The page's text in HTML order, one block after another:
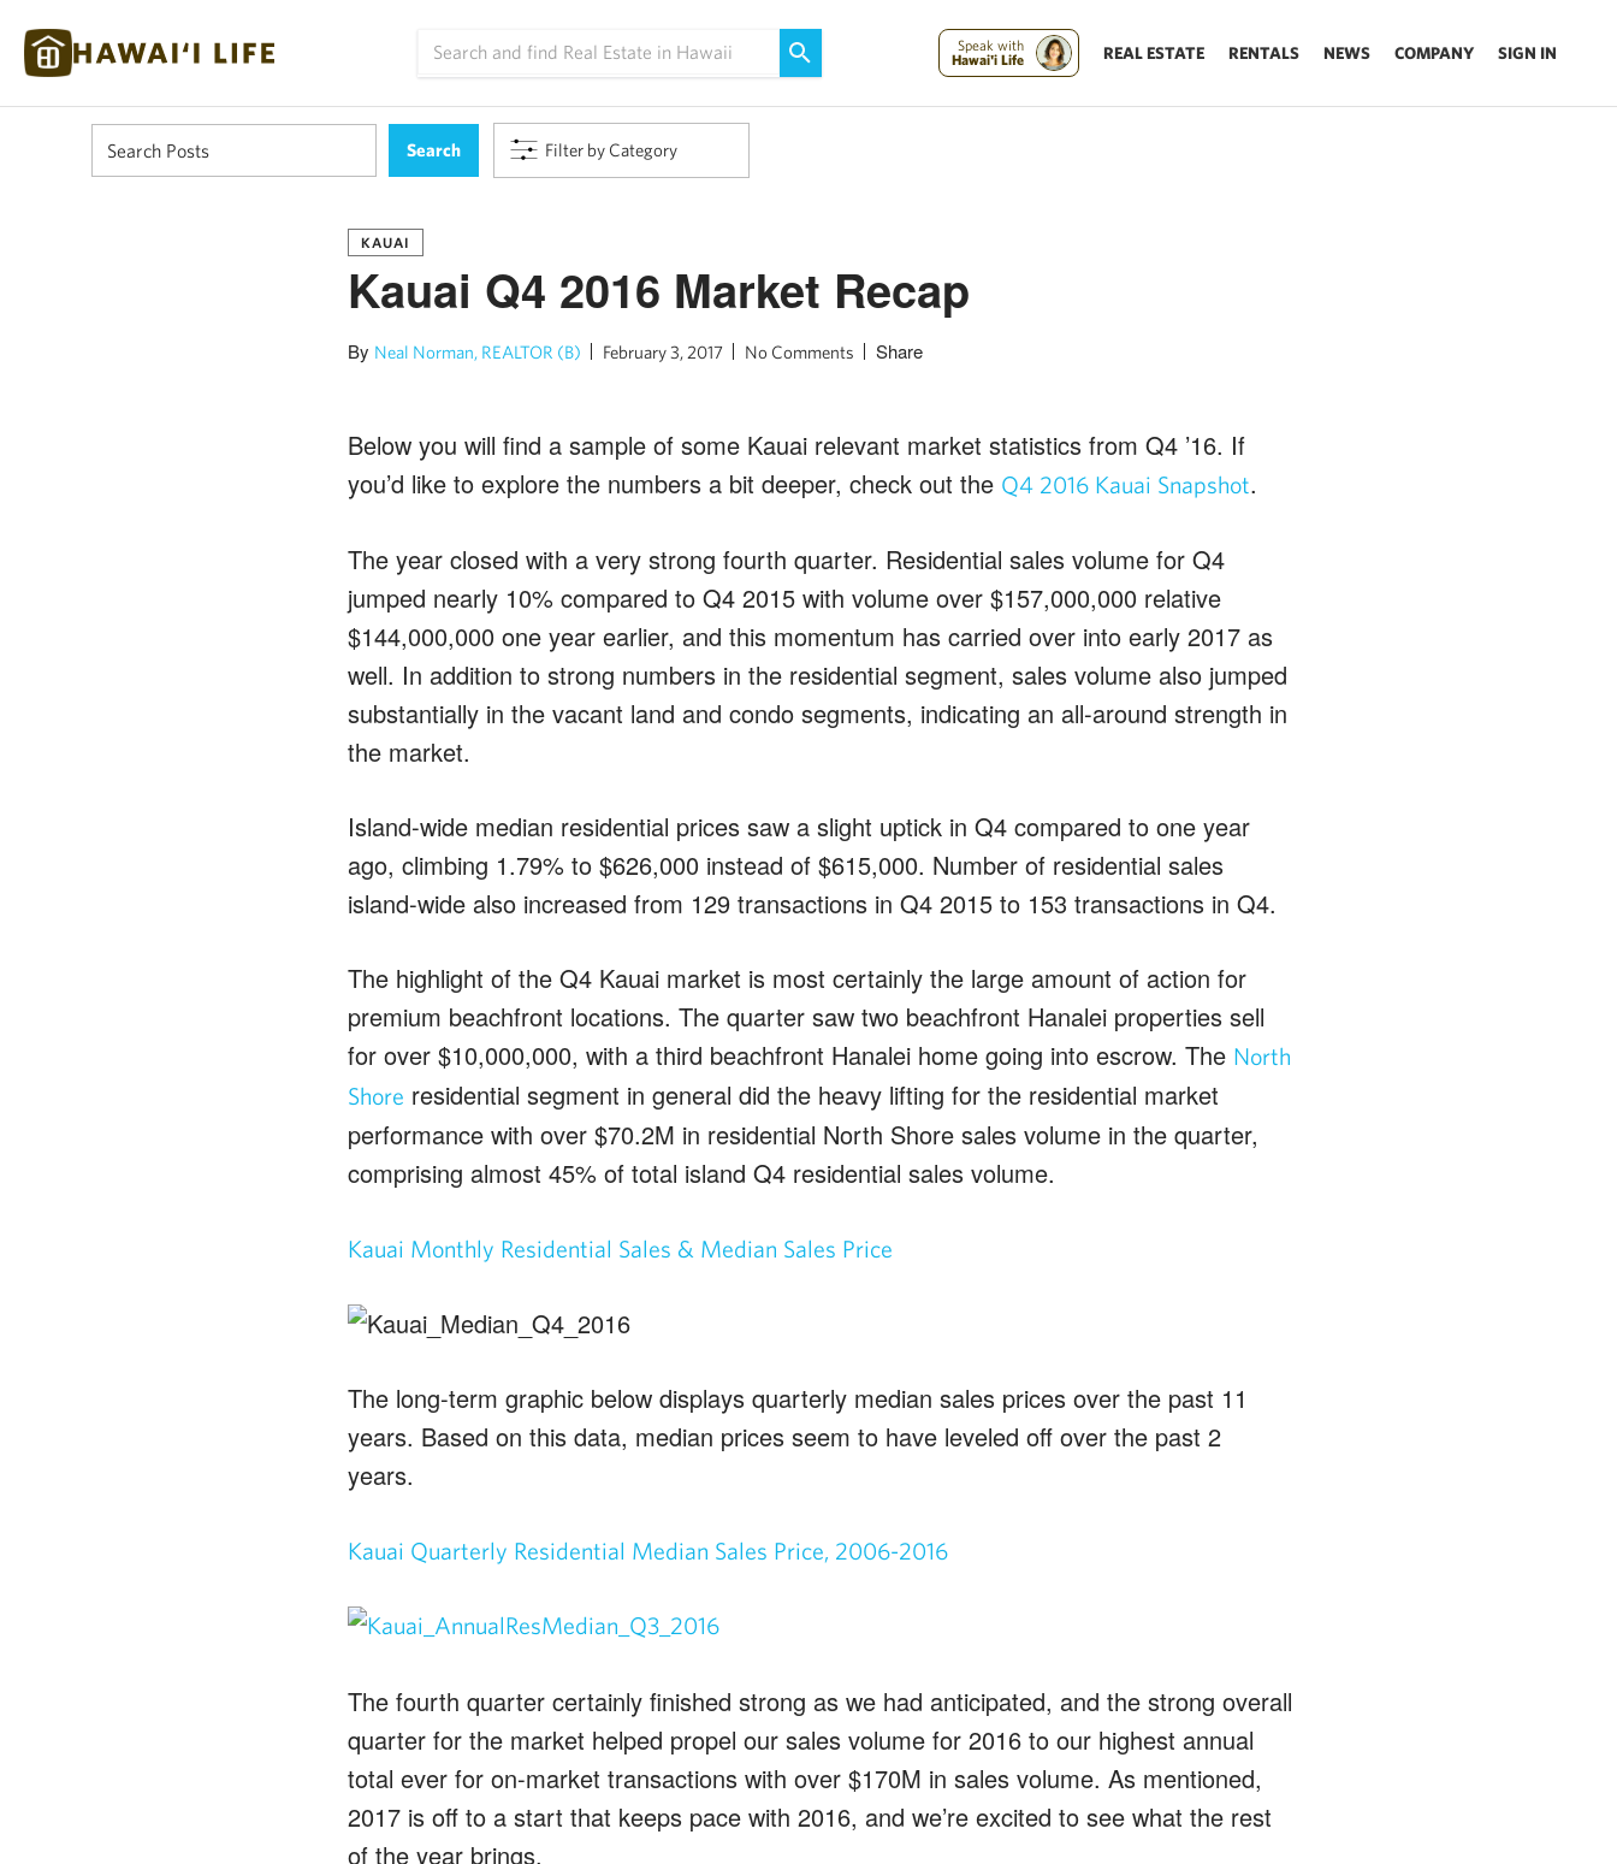
Speak with
Hawai'i Life
REAL ESTATE RENTALS NEWS COMPANY SIGN IN
Filter by Category
KAUAI
Kauai Q4 2016 Market Recap
By Neal Norman, REALTOR (B) February 3, 2017 No Comments Share
Below you will find a sample of some Kauai relevant market statistics from Q4 ’16. If
you’d like to explore the numbers a bit deeper, check out the Q4 2016 Kauai Snapshot.
The year closed with a very strong fourth quarter. Residential sales volume for Q4
jumped nearly 10% compared to Q4 2015 with volume over $157,000,000 relative
$144,000,000 one year earlier, and this momentum has carried over into early 2017 as
well. In addition to strong numbers in the residential segment, sales volume also jumped
substantially in the vacant land and condo segments, indicating an all-around strength in
the market.
Island-wide median residential prices saw a slight uptick in Q4 compared to one year
ago, climbing 1.79% to $626,000 instead of $615,000. Number of residential sales
island-wide also increased from 129 transactions in Q4 2015 to 153 transactions in Q4.
The highlight of the Q4 Kauai market is most certainly the large amount of action for
premium beachfront locations. The quarter saw two beachfront Hanalei properties sell
for over $10,000,000, with a third beachfront Hanalei home going into escrow. The North
Shore residential segment in general did the heavy lifting for the residential market
performance with over $70.2M in residential North Shore sales volume in the quarter,
comprising almost 45% of total island Q4 residential sales volume.
Kauai Monthly Residential Sales & Median Sales Price
The long-term graphic below displays quarterly median sales prices over the past 11
years. Based on this data, median prices seem to have leveled off over the past 2
years.
Kauai Quarterly Residential Median Sales Price, 2006-2016
The fourth quarter certainly finished strong as we had anticipated, and the strong overall
quarter for the market helped propel our sales volume for 2016 to our highest annual
total ever for on-market transactions with over $170M in sales volume. As mentioned,
2017 is off to a start that keeps pace with 2016, and we’re excited to see what the rest
of the year brings.